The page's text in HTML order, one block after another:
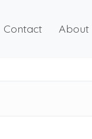
Contact About